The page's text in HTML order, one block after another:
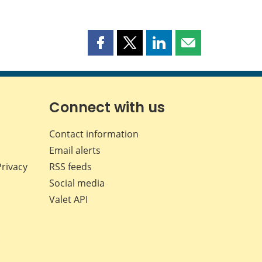
Share
page
Facebook
Share
page
X
Share
page
LinkedIn
Share
page
Connect with us
Contact information
Email alerts
RSS feeds
Social media
Valet API